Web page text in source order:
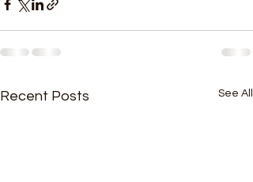
Recent Posts See All